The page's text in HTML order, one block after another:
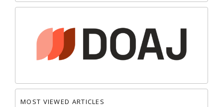
MOST VIEWED ARTICLES